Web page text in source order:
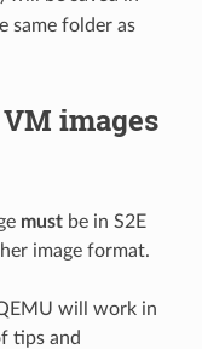
same folder as
images
mustbe in S2E
image format.
will work in
tips and